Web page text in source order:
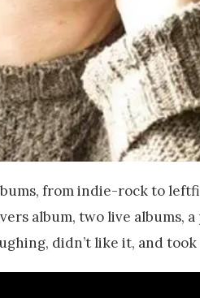
from indie-rock to
album, two live albums,
didn’t like it, and